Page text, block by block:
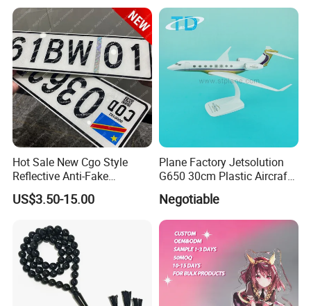
Hot Sale New Cgo Style
Reflective Anti-Fake
Watermark Acrylic Plastic
Souvenir Decorative Congo
Plate
US$3.50-15.00
Plane Factory Jetsolution
G650 30cm Plastic Aircraft
1/100 Plane Model
Negotiable